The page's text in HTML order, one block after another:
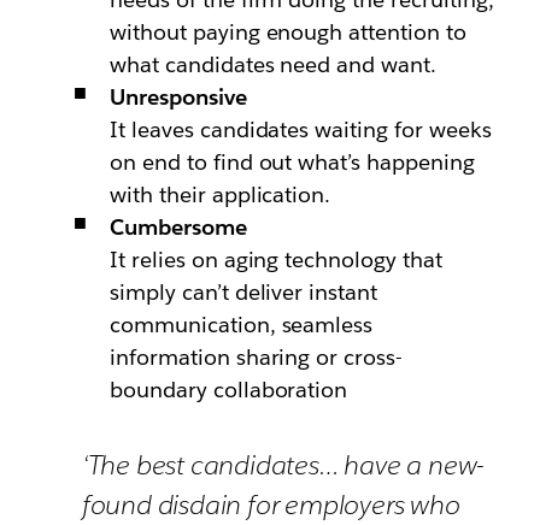
without paying enough attention to
what candidates need and want.
Unresponsive
It leaves candidates waiting for weeks
on end to find out what’s happening
with their application.
Cumbersome
It relies on aging technology that
simply can’t deliver instant
communication, seamless
information sharing or cross-
boundary collaboration
‘The best candidates… have a new-
found disdain for employers who